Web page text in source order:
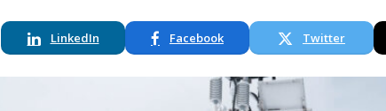
LinkedIn Facebook Twitter